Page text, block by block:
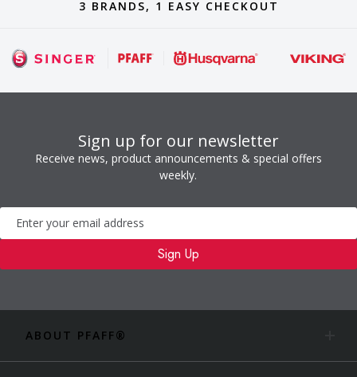
3 BRANDS, 1 EASY CHECKOUT
Sign up for our newsletter
Receive news, product announcements & special offers
weekly.
Newsletter
Sign Up
ABOUT PFAFF®